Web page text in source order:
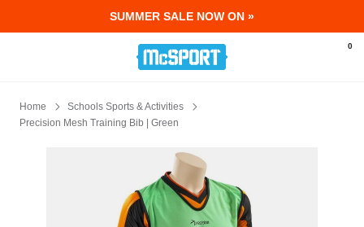
SUMMER SALE NOW ON »
McSport - Sports & Fitness Equipment
0
Home
Schools Sports & Activities
Precision Mesh Training Bib | Green